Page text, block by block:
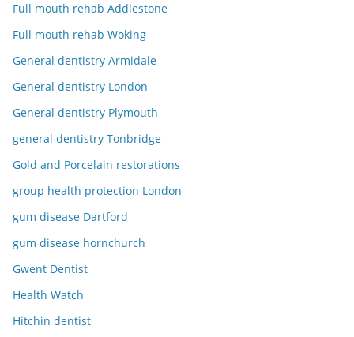
Full mouth rehab Addlestone
Full mouth rehab Woking
General dentistry Armidale
General dentistry London
General dentistry Plymouth
general dentistry Tonbridge
Gold and Porcelain restorations
group health protection London
gum disease Dartford
gum disease hornchurch
Gwent Dentist
Health Watch
Hitchin dentist